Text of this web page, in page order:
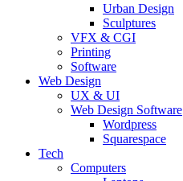
Urban Design
Sculptures
VFX & CGI
Printing
Software
Web Design
UX & UI
Web Design Software
Wordpress
Squarespace
Tech
Computers